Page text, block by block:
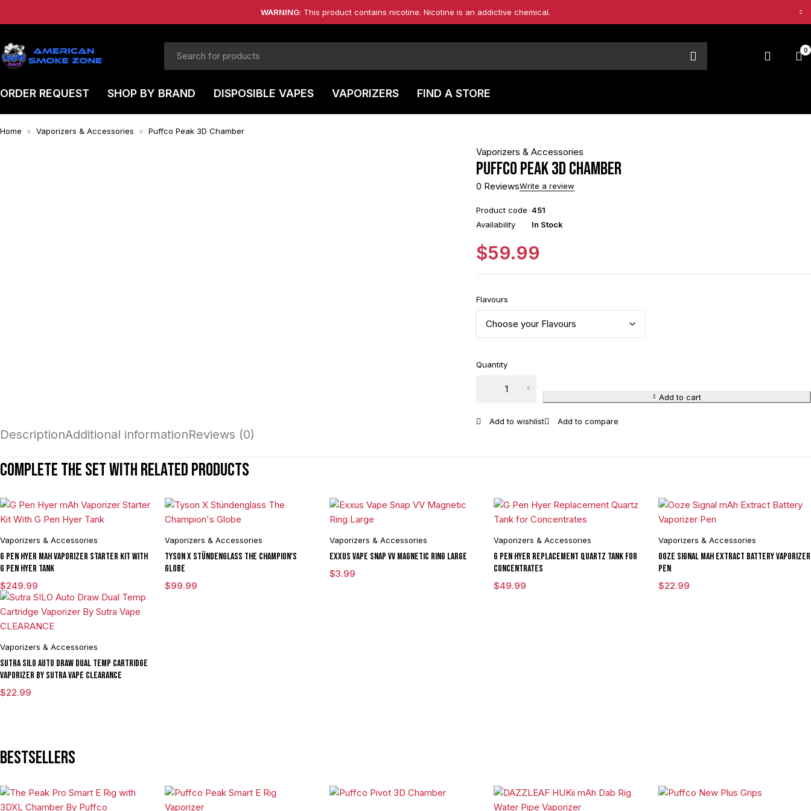
WARNING: This product contains nicotine. Nicotine is an addictive chemical.
0
ORDER REQUEST SHOP BY BRAND DISPOSIBLE VAPES VAPORIZERS FIND A STORE
Home Vaporizers & Accessories Puffco Peak 3D Chamber
Vaporizers & Accessories
Puffco Peak 3D Chamber
0 ReviewsWrite a review
Product code 451
Availability
In Stock
$59.99
Flavours
Quantity
Peak 3D
quantity
Add to cart
DescriptionAdditional informationReviews (0)
Complete the set with related products
Vaporizers & Accessories
G Pen Hyer mAh Vaporizer Starter Kit With
G Pen Hyer Tank
$249.99
Vaporizers & Accessories
Tyson X Stündenglass The Champion's
Globe
$99.99
Vaporizers & Accessories
Exxus Vape Snap VV Magnetic Ring Large
$3.99
Vaporizers & Accessories
G Pen Hyer Replacement Quartz Tank for
Concentrates
$49.99
Vaporizers & Accessories
Ooze Signal mAh Extract Battery Vaporizer
Pen
$22.99
Vaporizers & Accessories
Sutra SILO Auto Draw Dual Temp Cartridge
Vaporizer By Sutra Vape CLEARANCE
$22.99
Bestsellers